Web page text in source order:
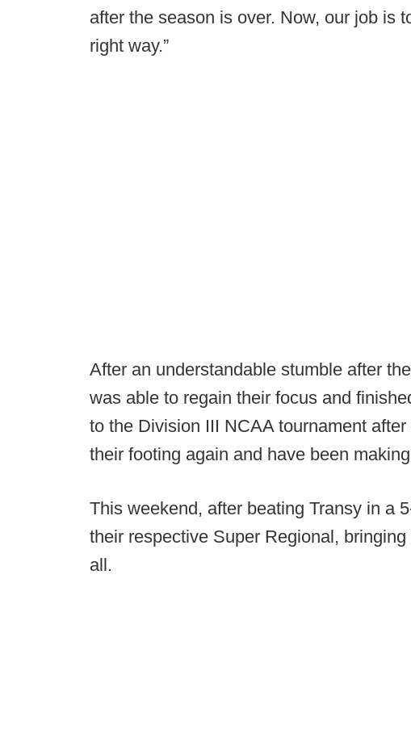
after the season is over. Now, our job is
right way.”
After an understandable stumble after
was able to regain their focus and
to the Division III NCAA tournament
their footing again and have been
This weekend, after beating Transy in a
their respective Super Regional,
all.